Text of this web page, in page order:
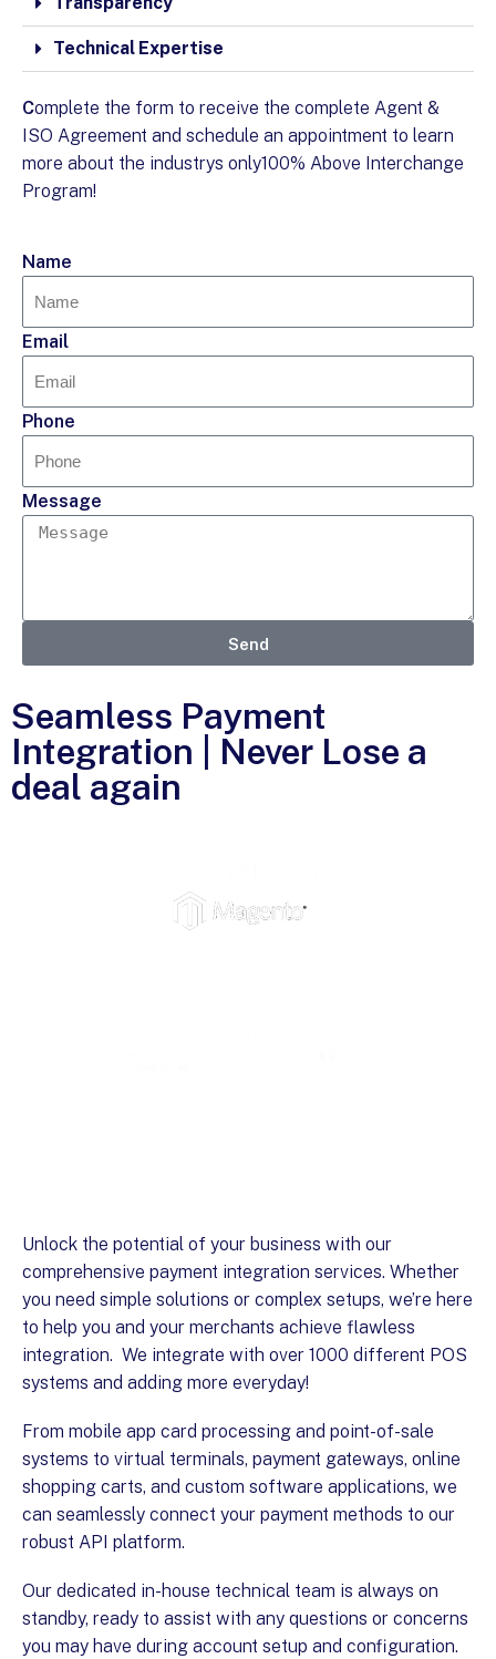
Technical Expertise
Complete the form to receive the complete Agent &
ISO Agreement and schedule an appointment to learn
more about the industrys only100% Above Interchange
Program!
Name
Email
Phone
Message
Send
Seamless Payment
Integration | Never Lose a
deal again
Unlock the potential of your business with our
comprehensive payment integration services. Whether
you need simple solutions or complex setups, we’re here
to help you and your merchants achieve flawless
integration. We integrate with over 1000 different POS
systems and adding more everyday!
From mobile app card processing and point-of-sale
systems to virtual terminals, payment gateways, online
shopping carts, and custom software applications, we
can seamlessly connect your payment methods to our
robust API platform.
Our dedicated in-house technical team is always on
standby, ready to assist with any questions or concerns
you may have during account setup and configuration.